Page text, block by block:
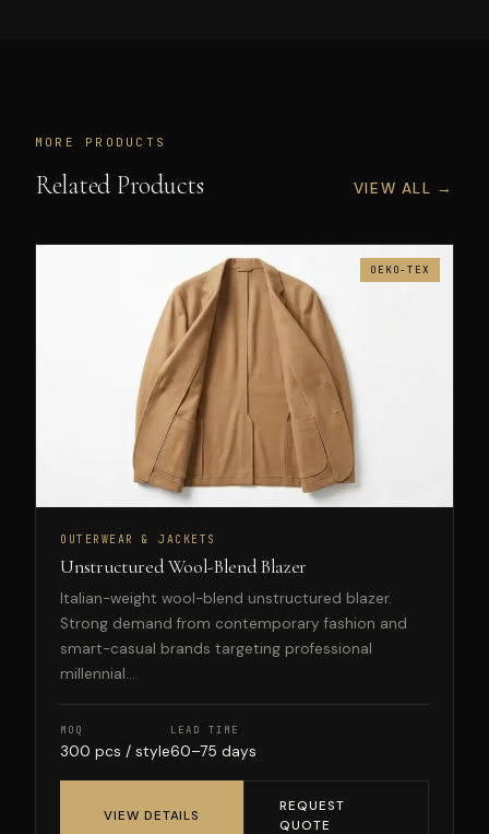
MORE PRODUCTS
Related Products VIEW ALL →
OEKO-TEX
OUTERWEAR & JACKETS
Unstructured Wool-Blend Blazer
Italian-weight wool-blend unstructured blazer.
Strong demand from contemporary fashion and
smart-casual brands targeting professional
millennial...
MOQ
300 pcs / style
LEAD TIME
60–75 days
VIEW DETAILS
REQUEST
QUOTE